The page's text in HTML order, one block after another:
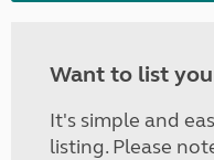
Want to list
It's simple and
listing. Please